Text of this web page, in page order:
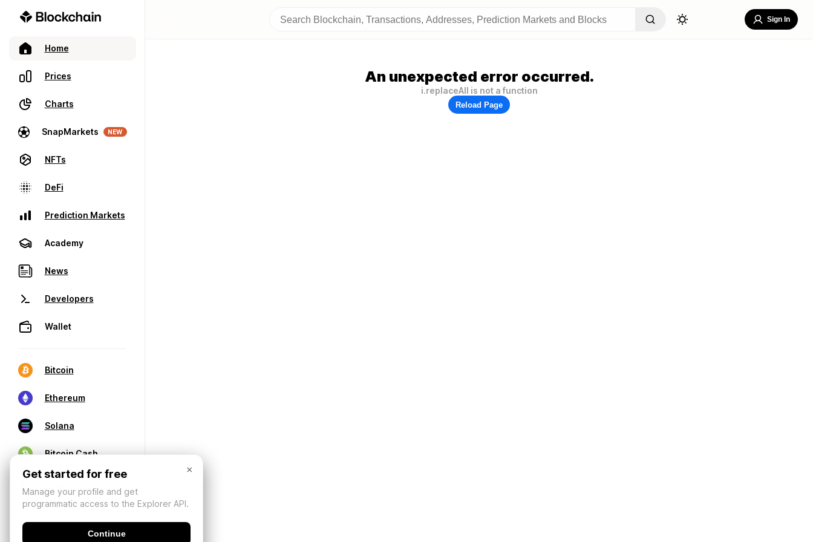
Home
Prices
Charts
SnapMarkets NEW
NFTs
DeFi
Prediction Markets
Academy
News
Developers
Wallet
Bitcoin
Ethereum
Solana
Bitcoin Cash
Sign In
An unexpected error occurred.
i.replaceAll is not a function
Reload Page
×
Get started for free
Manage your profile and get
programmatic access to the Explorer API.
Continue